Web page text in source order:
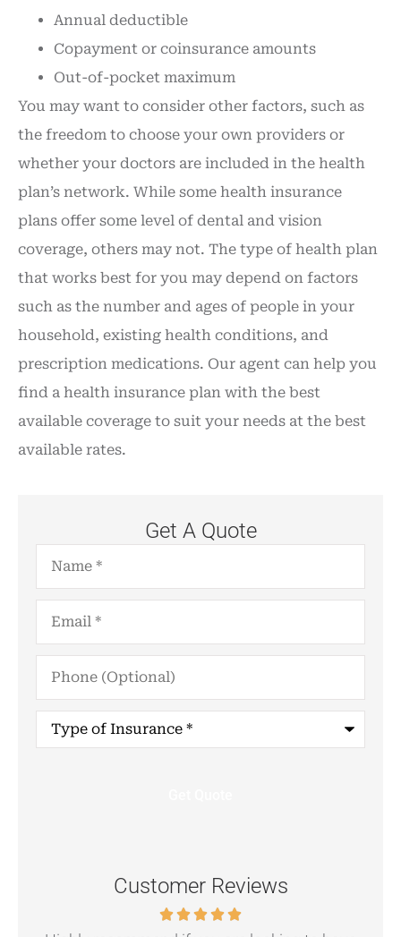
Annual deductible
Copayment or coinsurance amounts
Out-of-pocket maximum
You may want to consider other factors, such as
the freedom to choose your own providers or
whether your doctors are included in the health
plan’s network. While some health insurance
plans offer some level of dental and vision
coverage, others may not. The type of health plan
that works best for you may depend on factors
such as the number and ages of people in your
household, existing health conditions, and
prescription medications. Our agent can help you
find a health insurance plan with the best
available coverage to suit your needs at the best
available rates.
Get A Quote
Name*
Email*
Phone
(Optional)
Type
Insurance*
Customer Reviews